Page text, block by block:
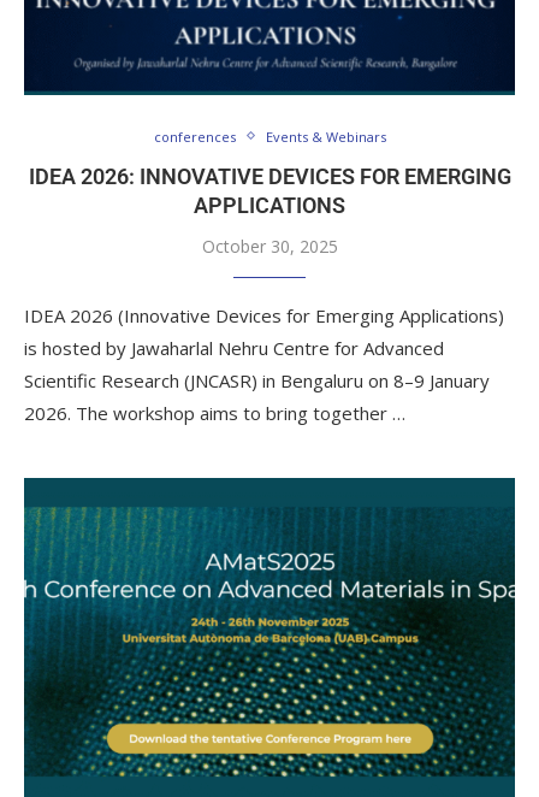
conferences Events & Webinars
IDEA 2026: INNOVATIVE DEVICES FOR EMERGING
APPLICATIONS
October 30, 2025
IDEA 2026 (Innovative Devices for Emerging Applications)
is hosted by Jawaharlal Nehru Centre for Advanced
Scientific Research (JNCASR) in Bengaluru on 8–9 January
2026. The workshop aims to bring together …